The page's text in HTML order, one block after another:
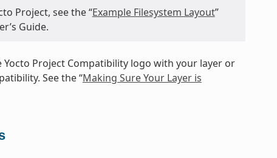
Project, see the “Example Filesystem Layout”
Guide.
Project Compatibility logo with your layer or
See the “Making Sure Your Layer is